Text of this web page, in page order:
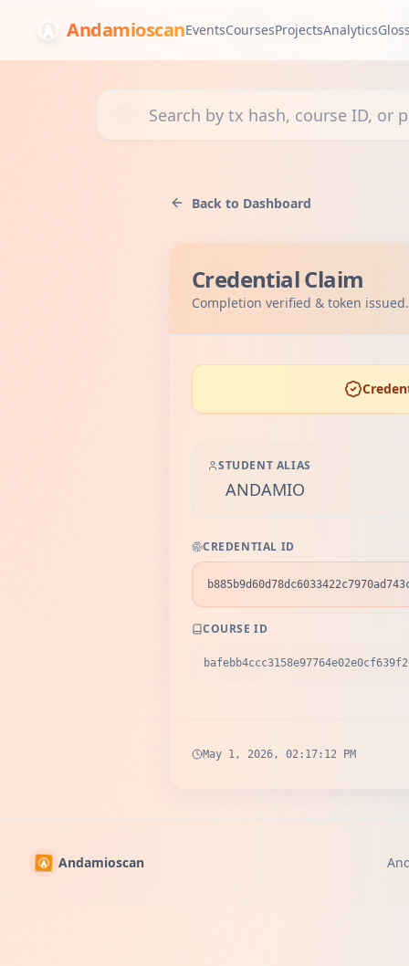
AndamioscanEventsCoursesProjectsAnalytics
Back to Dashboard
Credential Claim
Completion verified & token issued.
STUDENT ALIAS
ANDAMIO
CREDENTIAL ID
COURSE ID
May 1, 2026, 02:17:12 PM
Andamioscan